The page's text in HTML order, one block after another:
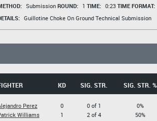
Submission ROUND: 1 TIME: 0:23 TIME FORMAT:
Guillotine Choke On Ground Technical Submission
KD SIG. STR. SIG. STR. %
Perez
Williams
0
1
0 of 1
2 of 4
0%
50%